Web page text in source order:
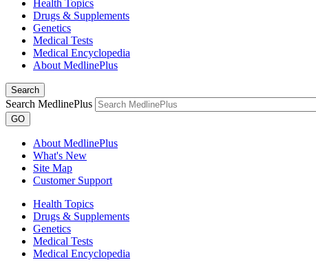
Health Topics
Drugs & Supplements
Genetics
Medical Tests
Medical Encyclopedia
About MedlinePlus
Search
Search MedlinePlus
GO
About MedlinePlus
What's New
Site Map
Customer Support
Health Topics
Drugs & Supplements
Genetics
Medical Tests
Medical Encyclopedia